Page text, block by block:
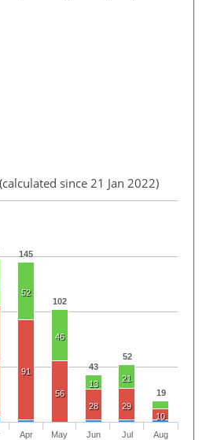
(calculated since 21 Jan 2022)
145
102
43
52
19
52
46
13
21
91
56
28
29
10
Apr
May
Jun
Jul
Aug